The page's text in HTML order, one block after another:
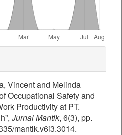
Vincent and Melinda
Occupational Safety and
Productivity at PT.
Jurnal Mantik, 6(3), pp.
mantik.v6i3.3014.